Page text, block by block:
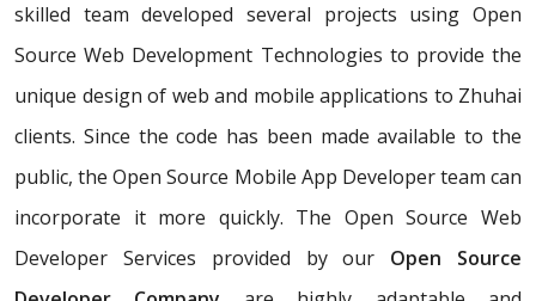
skilled team developed several projects using Open
Source Web Development Technologies to provide the
unique design of web and mobile applications to Zhuhai
clients. Since the code has been made available to the
public, the Open Source Mobile App Developer team can
incorporate it more quickly. The Open Source Web
Developer Services provided by our Open Source